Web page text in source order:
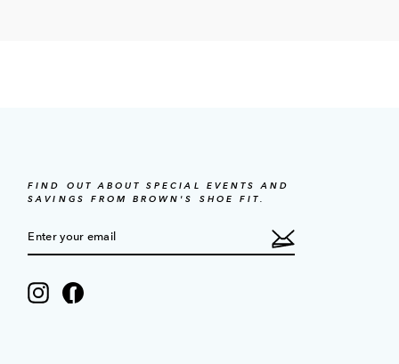
FIND OUT ABOUT SPECIAL EVENTS AND
SAVINGS FROM BROWN'S SHOE FIT.
YOUR
EMAIL
InstagramFacebook